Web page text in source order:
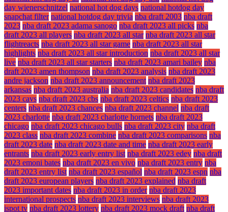
day wienerschnitzel national hot dog days national hotdog day
snapchat filter national hotdog day trivia nba draft 2003 nba draft
2023 nba draft 2023 adama sanogo nba draft 2023 all picks nba
draft 2023 all players nba draft 2023 all star nba draft 2023 all star
flightreacts nba draft 2023 all star game nba draft 2023 all star
highlights nba draft 2023 all star introduction nba draft 2023 all star
live nba draft 2023 all star starters nba draft 2023 amari bailey nba
draft 2023 amen thompson nba draft 2023 analysis nba draft 2023
andre jackson nba draft 2023 announcement nba draft 2023
arkansas nba draft 2023 australia nba draft 2023 candidates nba draft
2023 cavs nba draft 2023 cbs nba draft 2023 celtics nba draft 2023
centers nba draft 2023 chances nba draft 2023 channel nba draft
2023 charlotte nba draft 2023 charlotte hornets nba draft 2023
chicago nba draft 2023 chicago bulls nba draft 2023 city nba draft
2023 class nba draft 2023 combine nba draft 2023 comparisons nba
draft 2023 date nba draft 2023 date and time nba draft 2023 early
entrants nba draft 2023 early entry list nba draft 2023 edey nba draft
2023 emoni bates nba draft 2023 en vivo nba draft 2023 entry nba
draft 2023 entry list nba draft 2023 español nba draft 2023 espn nba
draft 2023 european players nba draft 2023 explained nba draft
2023 important dates nba draft 2023 in order nba draft 2023
international prospects nba draft 2023 interviews nba draft 2023
ispot tv nba draft 2023 lottery nba draft 2023 mock draft nba draft